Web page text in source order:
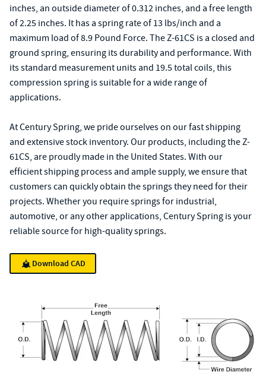
inches, an outside diameter of 0.312 inches, and a free length
of 2.25 inches. It has a spring rate of 13 lbs/inch and a
maximum load of 8.9 Pound Force. The Z-61CS is a closed and
ground spring, ensuring its durability and performance. With
its standard measurement units and 19.5 total coils, this
compression spring is suitable for a wide range of
applications.
At Century Spring, we pride ourselves on our fast shipping
and extensive stock inventory. Our products, including the Z-
61CS, are proudly made in the United States. With our
efficient shipping process and ample supply, we ensure that
customers can quickly obtain the springs they need for their
projects. Whether you require springs for industrial,
automotive, or any other applications, Century Spring is your
reliable source for high-quality springs.
Download CAD